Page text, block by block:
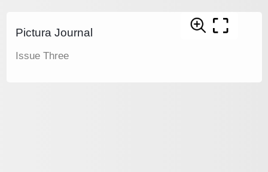
Pictura Journal
Issue Three